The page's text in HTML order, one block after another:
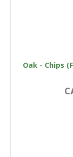
Oak - Chips